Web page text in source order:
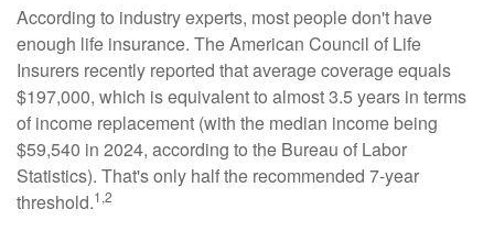
According to industry experts, most people don't have
enough life insurance. The American Council of Life
Insurers recently reported that average coverage equals
$197,000, which is equivalent to almost 3.5 years in terms
of income replacement (with the median income being
$59,540 in 2024, according to the Bureau of Labor
Statistics). That's only half the recommended 7-year
threshold.1,2